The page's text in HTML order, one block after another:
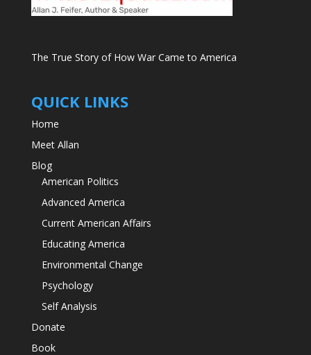
The True Story of How War Came to America
QUICK LINKS
Home
Meet Allan
Blog
American Politics
Advanced America
Current American Affairs
Educating America
Environmental Change
Psychology
Self Analysis
Donate
Book